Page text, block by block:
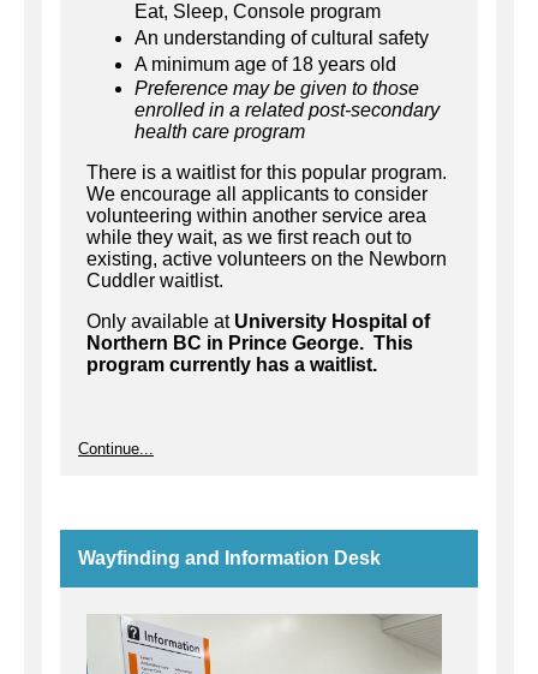
Eat, Sleep, Console program
An understanding of cultural safety
A minimum age of 18 years old
Preference may be given to those
enrolled in a related post-secondary
health care program
There is a waitlist for this popular program.
We encourage all applicants to consider
volunteering within another service area
while they wait, as we first reach out to
existing, active volunteers on the Newborn
Cuddler waitlist.
Only available at University Hospital of
Northern BC in Prince George. This
program currently has a waitlist.
Continue...
Wayfinding and Information Desk